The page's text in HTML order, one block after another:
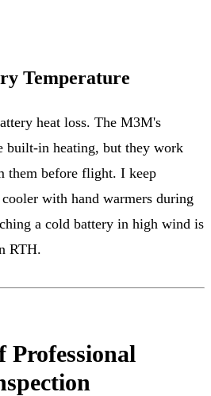
Temperature
heat loss. The M3M's
built-in heating, but they work
them before flight. I keep
with hand warmers during
a cold battery in high wind is
RTH.
Professional